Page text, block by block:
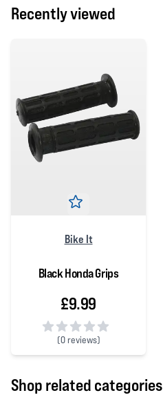
Recently viewed
Bike It
Black Honda Grips
£9.99
(0 reviews)
0 out of 5 stars
Shop related categories